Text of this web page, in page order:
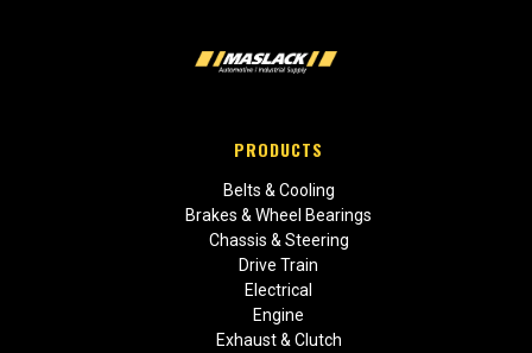
PRODUCTS
Belts & Cooling
Brakes & Wheel Bearings
Chassis & Steering
Drive Train
Electrical
Engine
Exhaust & Clutch